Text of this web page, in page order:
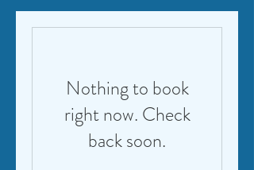
Nothing to book
right now. Check
back soon.